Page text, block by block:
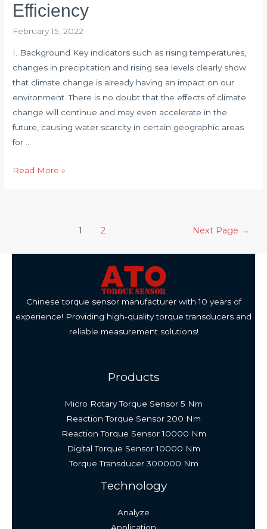
Efficiency
February 15, 2022
I. Background​​ Key indicators such as rising temperatures,
changes in precipitation and rising sea levels clearly show
that climate change is already having an impact on our
environment. There is no doubt that the effects of climate
change will continue and may even accelerate in the
future, causing water scarcity in certain geographic areas
for …
Torque
Read More »
1 2 Next Page →
Chinese torque sensor manufacturer with 10 years of
experience! Providing high-quality torque transducers and
reliable measurement solutions!
Products
Micro Rotary Torque Sensor 5 Nm
Reaction Torque Sensor 200 Nm
Reaction Torque Sensor 10000 Nm
Digital Torque Sensor 10000 Nm
Torque Transducer 300000 Nm
Technology
Analyze
Application